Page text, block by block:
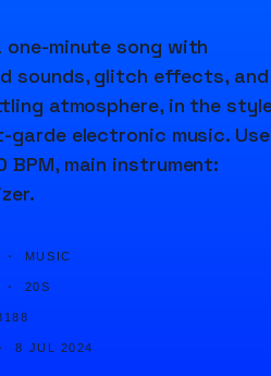
one-minute song with
sounds, glitch effects, and
atmosphere, in the
garde electronic music.
BPM, main instrument:
· MUSIC
· 20S
8 JUL 2024